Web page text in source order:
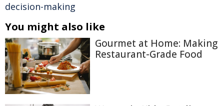
decision-making
You might also like
Gourmet at Home: Making
Restaurant-Grade Food